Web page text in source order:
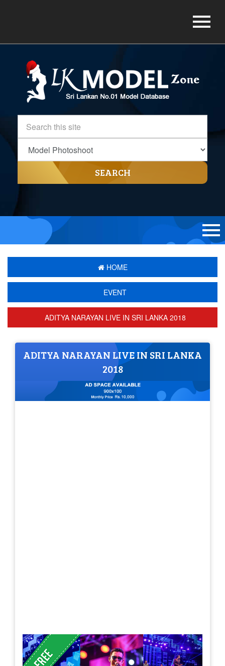
SEARCH
HOME
EVENT
ADITYA NARAYAN LIVE IN SRI LANKA 2018
ADITYA NARAYAN LIVE IN SRI LANKA
2018